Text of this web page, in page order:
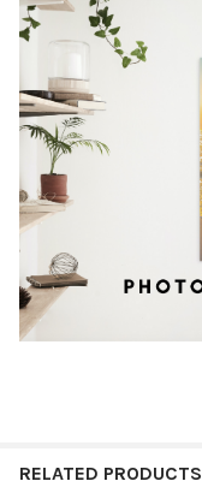
RELATED PRODUCTS